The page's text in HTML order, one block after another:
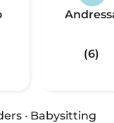
(6)
· Babysitting